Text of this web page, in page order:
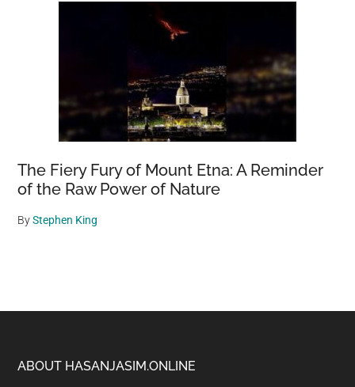
The Fiery Fury of Mount Etna: A Reminder
of the Raw Power of Nature
ByStephen King
Footer
ABOUT HASANJASIM.ONLINE